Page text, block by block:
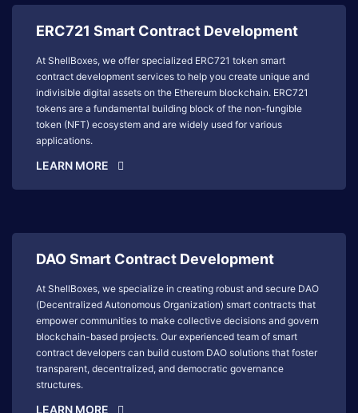
ERC721 Smart Contract Development
At ShellBoxes, we offer specialized ERC721 token smart
contract development services to help you create unique and
indivisible digital assets on the Ethereum blockchain. ERC721
tokens are a fundamental building block of the non-fungible
token (NFT) ecosystem and are widely used for various
applications.
LEARN MORE
DAO Smart Contract Development
At ShellBoxes, we specialize in creating robust and secure DAO
(Decentralized Autonomous Organization) smart contracts that
empower communities to make collective decisions and govern
blockchain-based projects. Our experienced team of smart
contract developers can build custom DAO solutions that foster
transparent, decentralized, and democratic governance
structures.
LEARN MORE